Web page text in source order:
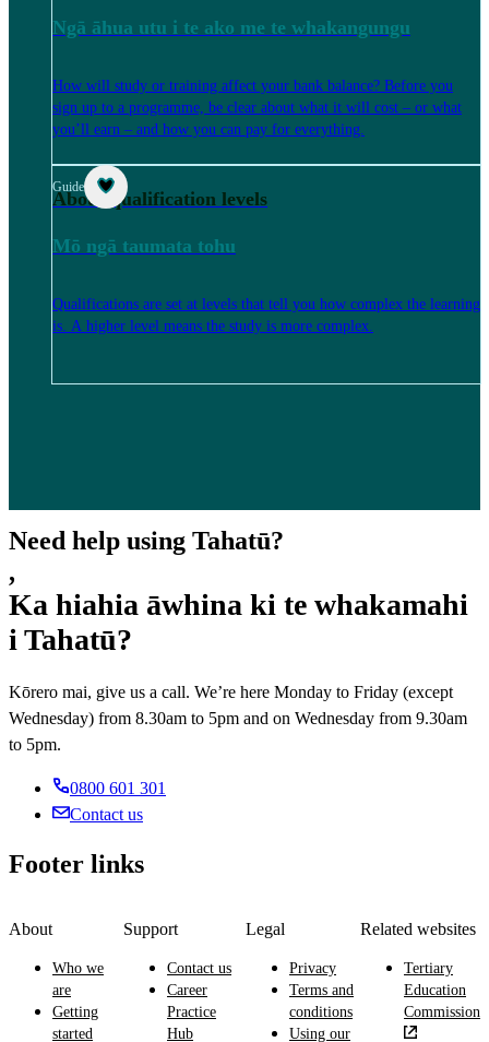
Ngā āhua utu i te ako me te whakangungu
How will study or training affect your bank balance? Before you
sign up to a programme, be clear about what it will cost – or what
you’ll earn – and how you can pay for everything.
Guide
About qualification levels
Mō ngā taumata tohu
Qualifications are set at levels that tell you how complex the learning
is. A higher level means the study is more complex.
Need help using Tahatū?
,
Ka hiahia āwhina ki te whakamahi
i Tahatū?
Kōrero mai, give us a call. We’re here Monday to Friday (except
Wednesday) from 8.30am to 5pm and on Wednesday from 9.30am
to 5pm.
0800 601 301
Contact us
Footer links
About
Who we
are
Getting
started
Support
Contact us
Career
Practice
Hub
Legal
Privacy
Terms and
conditions
Using our
Related websites
Tertiary
Education
Commission